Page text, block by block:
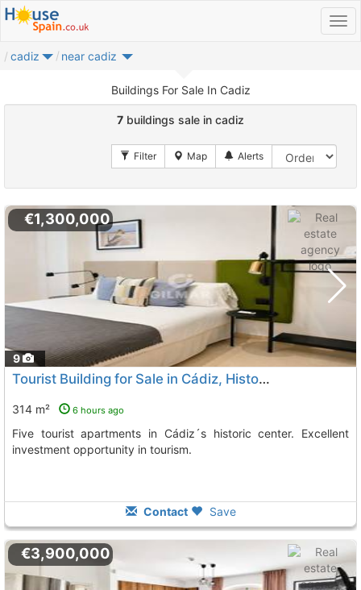
cadiz near cadiz
Buildings For Sale In Cadiz
7 buildings sale in cadiz
9
€1,300,000
Tourist Building for Sale in Cádiz, Historic Center
314 m² 6 hours ago
Five tourist apartments in Cádiz´s historic center. Excellent
investment opportunity in tourism.
Contact Save
€3,900,000